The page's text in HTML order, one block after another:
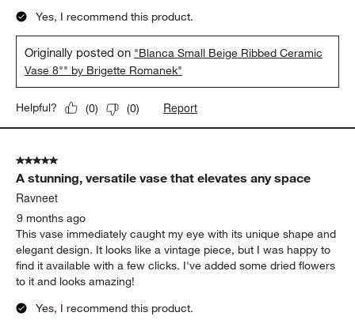
Yes, I recommend this product.
Originally posted on "Blanca Small Beige Ribbed Ceramic
Vase 8"" by Brigette Romanek"
Helpful? (0) (0) Report
5 out of 5 stars.
A stunning, versatile vase that elevates any space
Ravneet
9 months ago
This vase immediately caught my eye with its unique shape and
elegant design. It looks like a vintage piece, but I was happy to
find it available with a few clicks. I've added some dried flowers
to it and looks amazing!
Yes, I recommend this product.